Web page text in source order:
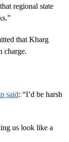
regional state
that Kharg
charge.
said: “I’d be harsh
us look like a